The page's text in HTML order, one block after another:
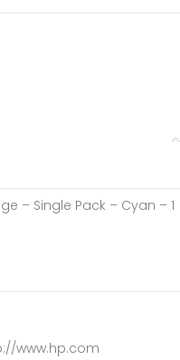
– Single Pack – Cyan – 1
www.hp.com